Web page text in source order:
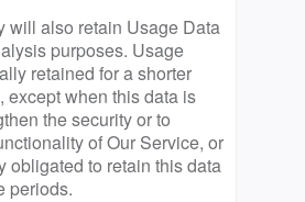
will also retain Usage Data
purposes. Usage
retained for a shorter
except when this data is
the security or to
of Our Service, or
obligated to retain this data
periods.